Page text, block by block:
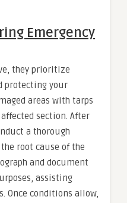
Emergency
they prioritize
protecting your
areas with tarps
section. After
a thorough
root cause of the
and document
assisting
Once conditions allow,